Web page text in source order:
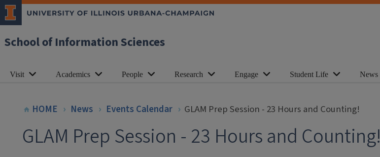
School of Information Sciences
Visit Academics People Research Engage Student Life News
HOME News Events Calendar GLAM Prep Session - 23 Hours and Counting!
GLAM Prep Session - 23 Hours and Counting!